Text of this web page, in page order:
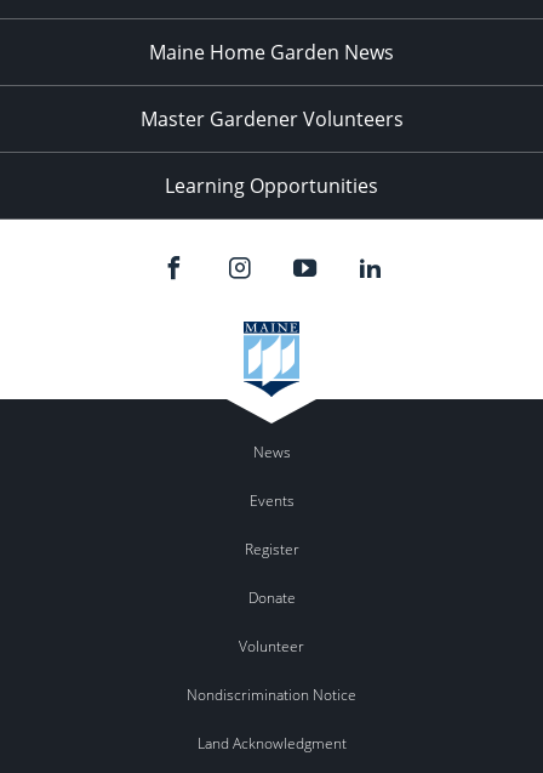
Maine Home Garden News
Master Gardener Volunteers
Learning Opportunities
News
Events
Register
Donate
Volunteer
Nondiscrimination Notice
Land Acknowledgment